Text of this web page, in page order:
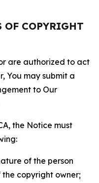
OF COPYRIGHT
are authorized to act
You may submit a
to Our
the Notice must
of the person
copyright owner;